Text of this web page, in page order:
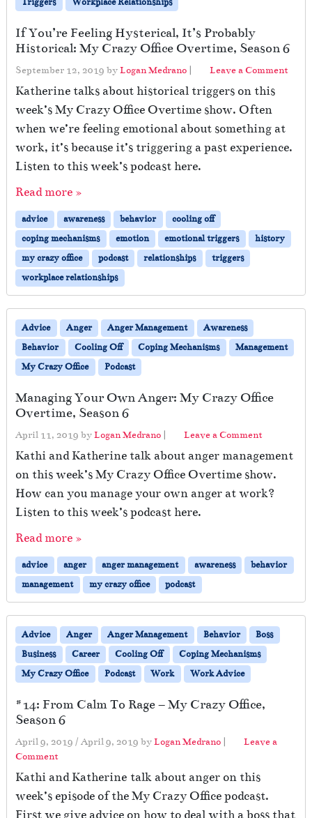
e
h
e
n
o
u
r
o
c
t
o
r
L
e
v
e
s
Triggers
Workplace Relationships
If You’re Feeling Hysterical, It’s Probably
Historical: My Crazy Office Overtime, Season 6
September 12, 2019 byLogan Medrano | Leave a Comment
Katherine talks about historical triggers on this
week’s My Crazy Office Overtime show. Often
when we’re feeling emotional about something at
work, it’s because it’s triggering a past experience.
Listen to this week’s podcast here.
Read more »
advice awareness behavior
cooling off
coping mechanisms
emotion emotional triggers
history
my crazy office
podcast relationships
triggers
workplace relationships
Advice Anger Anger Management
Awareness
Behavior
Cooling Off Coping Mechanisms
Management
My Crazy Office
Podcast
Managing Your Own Anger: My Crazy Office
Overtime, Season 6
April 11, 2019 byLogan Medrano | Leave a Comment
Kathi and Katherine talk about anger management
on this week’s My Crazy Office Overtime show.
How can you manage your own anger at work?
Listen to this week’s podcast here.
Read more »
advice anger anger management awareness
behavior
management
my crazy office podcast
Advice Anger Anger Management Behavior
Boss
Business
Career Cooling Off
Coping Mechanisms
My Crazy Office
Podcast Work Work Advice
#14: From Calm To Rage – My Crazy Office,
Season 6
April 9, 2019 / April 9, 2019 byLogan Medrano |
Leave a
Comment
Kathi and Katherine talk about anger on this
week’s episode of the My Crazy Office podcast.
First we give advice on how to deal with a boss that